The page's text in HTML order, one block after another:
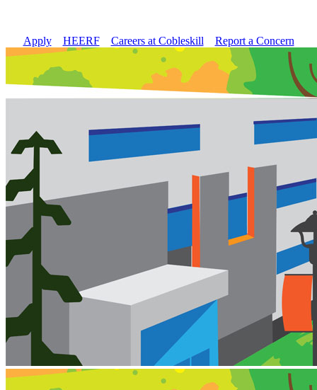
Apply// HEERF// Careers at Cobleskill Report a Concern